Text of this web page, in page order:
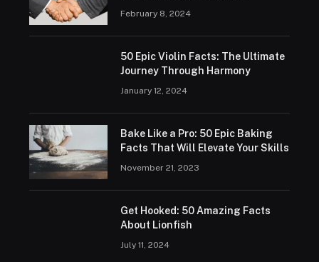
February 8, 2024
50 Epic Violin Facts: The Ultimate
Journey Through Harmony
January 12, 2024
Bake Like a Pro: 50 Epic Baking
Facts That Will Elevate Your Skills
November 21, 2023
Get Hooked: 50 Amazing Facts
About Lionfish
July 11, 2024